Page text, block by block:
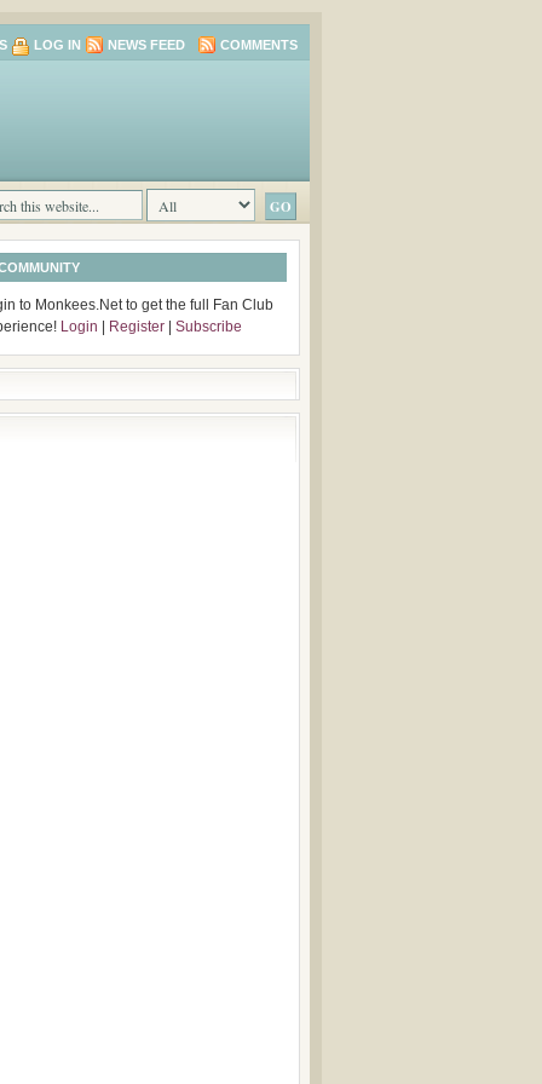
LOG IN NEWS FEED COMMENTS
to Monkees.Net to get the full Fan Club
Login Register Subscribe